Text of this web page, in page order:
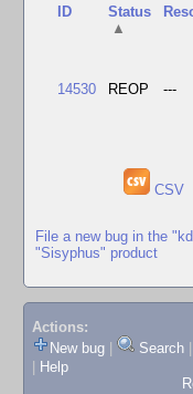
ID
Status
▲
14530 REOP ---
CSV
File a new bug in the
"Sisyphus" product
Actions:
New bug
Search
Help